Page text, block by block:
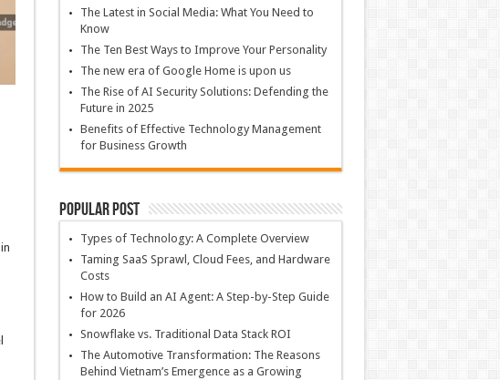
The Latest in Social Media: What You Need to
Know
The Ten Best Ways to Improve Your Personality
The new era of Google Home is upon us
The Rise of AI Security Solutions: Defending the
Future in 2025
Benefits of Effective Technology Management
for Business Growth
Popular Post
Types of Technology: A Complete Overview
Taming SaaS Sprawl, Cloud Fees, and Hardware
Costs
How to Build an AI Agent: A Step-by-Step Guide
for 2026
Snowflake vs. Traditional Data Stack ROI
The Automotive Transformation: The Reasons
Behind Vietnam’s Emergence as a Growing